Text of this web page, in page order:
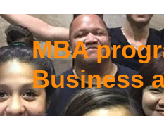
MBA
Business